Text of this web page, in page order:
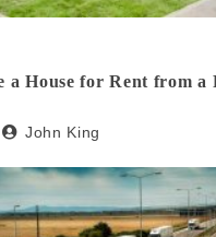
a House for Rent from a
John King